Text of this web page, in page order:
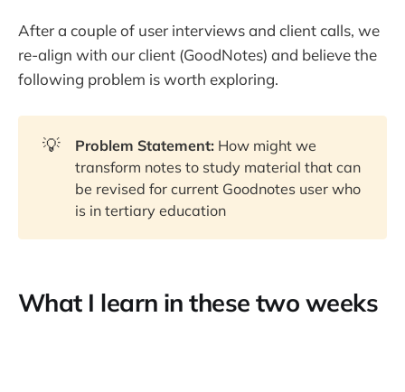
After a couple of user interviews and client calls, we
re-align with our client (GoodNotes) and believe the
following problem is worth exploring.
💡 Problem Statement: How might we
transform notes to study material that can
be revised for current Goodnotes user who
is in tertiary education
What I learn in these two weeks